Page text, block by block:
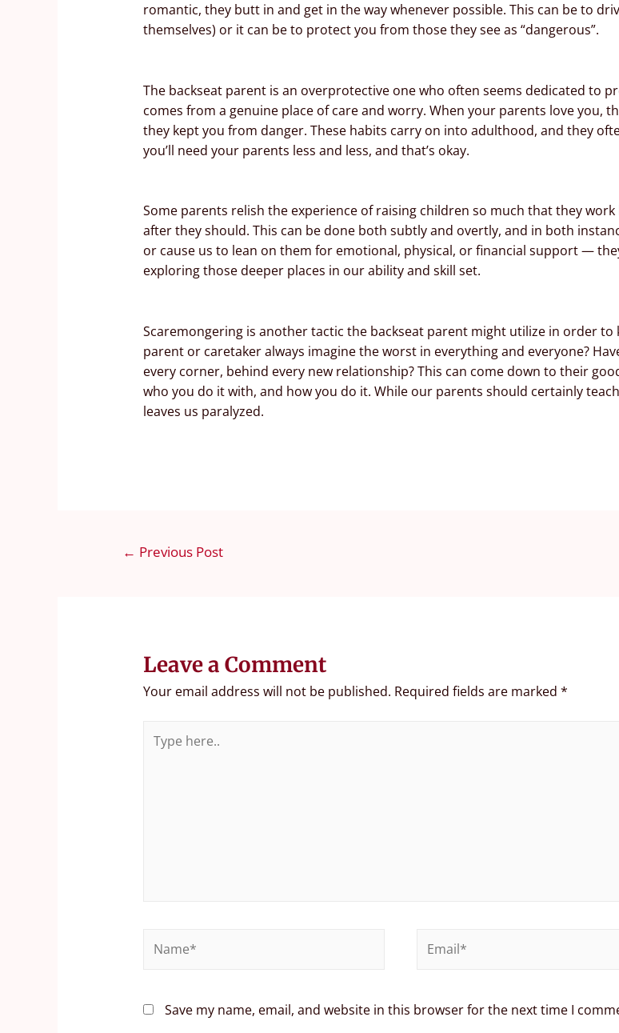
romantic, they butt in and get in the way whenever possible. This can be to
themselves) or it can be to protect you from those they see as “dangerous”.
The backseat parent is an overprotective one who often seems dedicated to
comes from a genuine place of care and worry. When your parents love you,
they kept you from danger. These habits carry on into adulthood, and they
you’ll need your parents less and less, and that’s okay.
Some parents relish the experience of raising children so much that they
after they should. This can be done both subtly and overtly, and in both
or cause us to lean on them for emotional, physical, or financial support —
exploring those deeper places in our ability and skill set.
Scaremongering is another tactic the backseat parent might utilize in order
parent or caretaker always imagine the worst in everything and everyone?
every corner, behind every new relationship? This can come down to their
who you do it with, and how you do it. While our parents should certainly
leaves us paralyzed.
← Previous Post
Leave a Comment
Your email address will not be published. Required fields are marked *
Save my name, email, and website in this browser for the next time I